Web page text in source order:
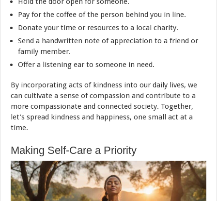
Pay for the coffee of the person behind you in line.
Donate your time or resources to a local charity.
Send a handwritten note of appreciation to a friend or
family member.
Offer a listening ear to someone in need.
By incorporating acts of kindness into our daily lives, we
can cultivate a sense of compassion and contribute to a
more compassionate and connected society. Together,
let’s spread kindness and happiness, one small act at a
time.
Making Self-Care a Priority